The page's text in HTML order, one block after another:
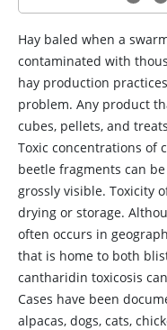
Hay baled when a
contaminated with
hay production
problem. Any product
cubes, pellets, and
Toxic concentrations of
beetle fragments can
grossly visible. Toxicity
drying or storage.
often occurs in
that is home to both
cantharidin toxicosis
Cases have been
alpacas, dogs, cats,